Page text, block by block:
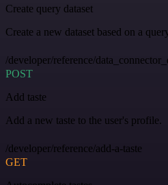
Create query dataset
Create a new dataset based on a
/developer/reference/
POST
Add taste
Add a new taste to the user's profile.
/developer/reference/add-a-taste
GET